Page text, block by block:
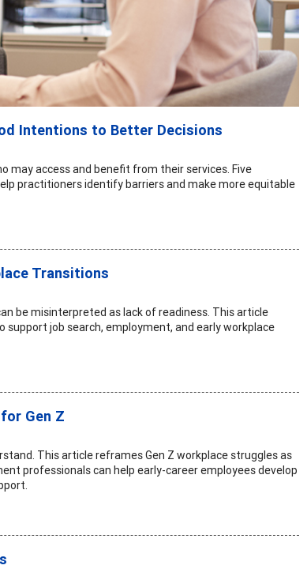
Intentions to Better Decisions
may access and benefit from their services. Five
practitioners identify barriers and make more equitable
Transitions
be misinterpreted as lack of readiness. This article
support job search, employment, and early workplace
Gen Z
This article reframes Gen Z workplace struggles as
professionals can help early-career employees develop